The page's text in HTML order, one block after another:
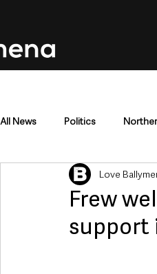
All News Politics
Mid & East Antrim
Police & Crime Events
Frew
support
Love